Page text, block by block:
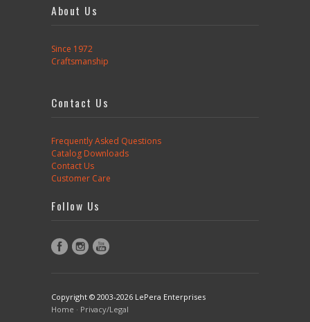
About Us
Since 1972
Craftsmanship
Contact Us
Frequently Asked Questions
Catalog Downloads
Contact Us
Customer Care
Follow Us
Copyright © 2003-2026 LePera Enterprises
Home · Privacy/Legal